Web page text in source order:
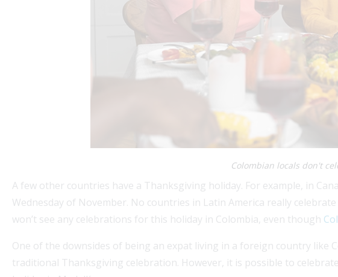
Colombian locals don't
A few other countries have a Thanksgiving holiday. For example, in
Wednesday of November. No countries in Latin America really
won’t see any celebrations for this holiday in Colombia, even though
One of the downsides of being an expat living in a foreign country like
traditional Thanksgiving celebration. However, it is possible to